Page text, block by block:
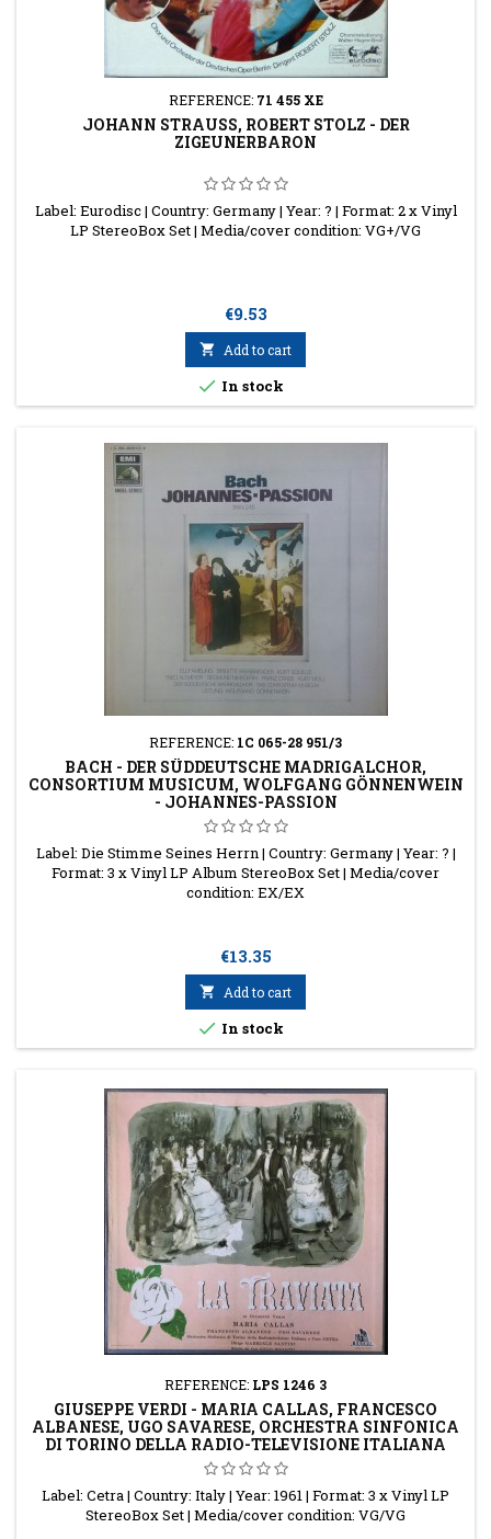
REFERENCE: 71 455 XE
JOHANN STRAUSS, ROBERT STOLZ - DER Z
IGEUNERBARON
Label: Eurodisc | Country: Germany | Year: ? | Format: 2 x Vinyl
LP StereoBox Set | Media/cover condition: VG+/VG
Price
€9.53
 Add to cart
 In stock
REFERENCE: 1C 065-28 951/3
BACH - DER SÜDDEUTSCHE MADRIGALCHOR,
CONSORTIUM MUSICUM, WOLFGANG GÖNNENWEIN
- JOHANNES-PASSION
Label: Die Stimme Seines Herrn | Country: Germany | Year: ? |
Format: 3 x Vinyl LP Album StereoBox Set | Media/cover
condition: EX/EX
Price
€13.35
 Add to cart
 In stock
REFERENCE: LPS 1246 3
GIUSEPPE VERDI - MARIA CALLAS, FRANCESCO
ALBANESE, UGO SAVARESE, ORCHESTRA SINFONICA
DI TORINO DELLA RADIO-TELEVISIONE ITALIANA
Label: Cetra | Country: Italy | Year: 1961 | Format: 3 x Vinyl LP
StereoBox Set | Media/cover condition: VG/VG